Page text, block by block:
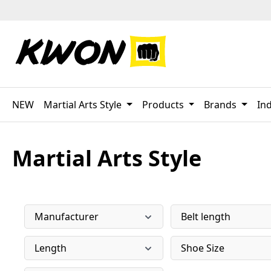
NEW Martial Arts Style Products Brands
Martial Arts Style
Manufacturer Belt length
Length Shoe Size